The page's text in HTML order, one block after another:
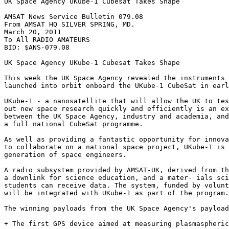
AMSAT News Service Bulletin 079.08
From AMSAT HQ SILVER SPRING, MD.
March 20, 2011
To All RADIO AMATEURS
BID: $ANS-079.08
UK Space Agency UKube-1 Cubesat Takes Shape
This week the UK Space Agency revealed the
launched into orbit onboard the UKube-1 CubeSat in
UKube-1 - a nanosatellite that will allow the UK to
out new space research quickly and efficiently is an
between the UK Space Agency, industry and academia,
a full national CubeSat programme.
As well as providing a fantastic opportunity for
to collaborate on a national space project, UKube-1
generation of space engineers.
A radio subsystem provided by AMSAT-UK, derived from
a downlink for science education, and a mater- ials
students can receive data. The system, funded by
will be integrated with UKube-1 as part of the program.
The winning payloads from the UK Space Agency's
+ The first GPS device aimed at measuring